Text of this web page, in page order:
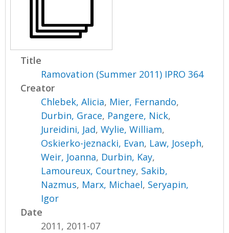
Title
Ramovation (Summer 2011) IPRO 364
Creator
Chlebek, Alicia, Mier, Fernando,
Durbin, Grace, Pangere, Nick,
Jureidini, Jad,Wylie, William,
Oskierko-jeznacki, Evan, Law, Joseph,
Weir, Joanna, Durbin, Kay,
Lamoureux, Courtney, Sakib,
Nazmus, Marx, Michael, Seryapin,
Igor
Date
2011, 2011-07